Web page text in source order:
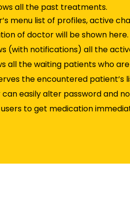
all the past treatments.
menu list of profiles, active
of doctor will be shown
(with notifications) all the
all the waiting patients who
the encountered
easily alter password and
users to get medication